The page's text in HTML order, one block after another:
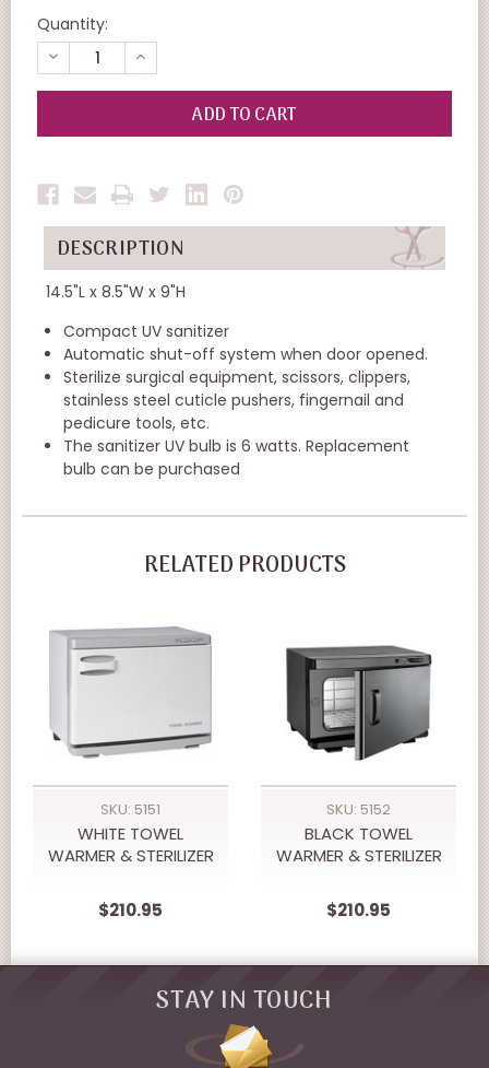
Quantity:
DECREASE
QUANTITY
OF
INCREASE
QUANTITY
OF
UNDEFINED
DESCRIPTION
14.5"L x 8.5"W x 9"H
Compact UV sanitizer
Automatic shut-off system when door opened.
Sterilize surgical equipment, scissors, clippers,
stainless steel cuticle pushers, fingernail and
pedicure tools, etc.
The sanitizer UV bulb is 6 watts. Replacement
bulb can be purchased
RELATED PRODUCTS
SKU: 5151
WHITE TOWEL
WARMER & STERILIZER
$210.95
SKU: 5152
BLACK TOWEL
WARMER & STERILIZER
$210.95
STAY IN TOUCH